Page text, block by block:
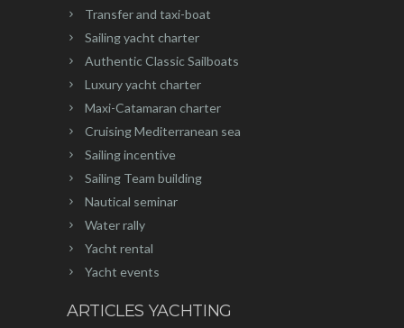
Transfer and taxi-boat
Sailing yacht charter
Authentic Classic Sailboats
Luxury yacht charter
Maxi-Catamaran charter
Cruising Mediterranean sea
Sailing incentive
Sailing Team building
Nautical seminar
Water rally
Yacht rental
Yacht events
ARTICLES YACHTING